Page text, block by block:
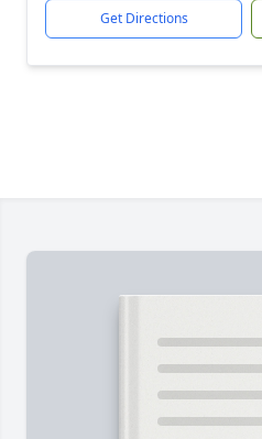
Get Directions